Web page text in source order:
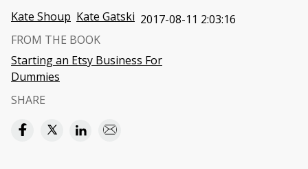
Kate Shoup Kate Gatski 2017-08-11 2:03:16
FROM THE BOOK
Starting an Etsy Business For
Dummies
SHARE